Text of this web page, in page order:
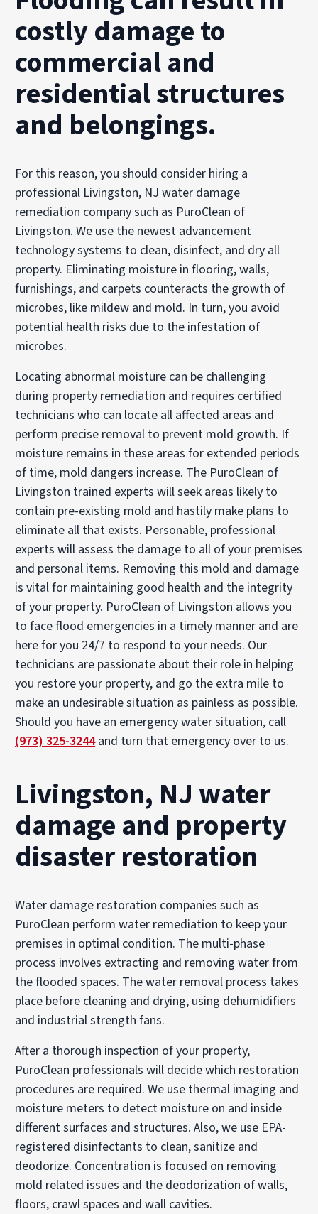
costly damage to
commercial and
residential structures
and belongings.
For this reason, you should consider hiring a
professional Livingston, NJ water damage
remediation company such as PuroClean of
Livingston. We use the newest advancement
technology systems to clean, disinfect, and dry all
property. Eliminating moisture in flooring, walls,
furnishings, and carpets counteracts the growth of
microbes, like mildew and mold. In turn, you avoid
potential health risks due to the infestation of
microbes.
Locating abnormal moisture can be challenging
during property remediation and requires certified
technicians who can locate all affected areas and
perform precise removal to prevent mold growth. If
moisture remains in these areas for extended periods
of time, mold dangers increase. The PuroClean of
Livingston trained experts will seek areas likely to
contain pre-existing mold and hastily make plans to
eliminate all that exists. Personable, professional
experts will assess the damage to all of your premises
and personal items. Removing this mold and damage
is vital for maintaining good health and the integrity
of your property. PuroClean of Livingston allows you
to face flood emergencies in a timely manner and are
here for you 24/7 to respond to your needs. Our
technicians are passionate about their role in helping
you restore your property, and go the extra mile to
make an undesirable situation as painless as possible.
Should you have an emergency water situation, call
(973) 325-3244and turn that emergency over to us.
Livingston, NJ water
damage and property
disaster restoration
Water damage restoration companies such as
PuroClean perform water remediation to keep your
premises in optimal condition. The multi-phase
process involves extracting and removing water from
the flooded spaces. The water removal process takes
place before cleaning and drying, using dehumidifiers
and industrial strength fans.
After a thorough inspection of your property,
PuroClean professionals will decide which restoration
procedures are required. We use thermal imaging and
moisture meters to detect moisture on and inside
different surfaces and structures. Also, we use EPA-
registered disinfectants to clean, sanitize and
deodorize. Concentration is focused on removing
mold related issues and the deodorization of walls,
floors, crawl spaces and wall cavities.